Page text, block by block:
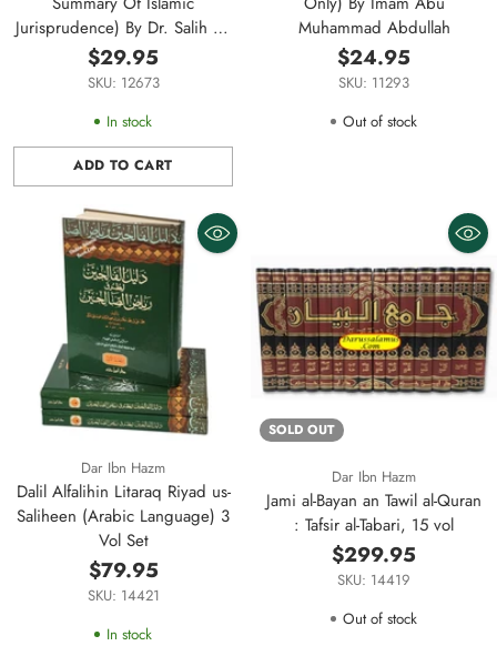
Jurisprudence) By Dr. Salih Al-
Fawzan
$29.95
SKU: 12673
In stock
ADD TO CART
Quantity
Muhammad Abdullah
$24.95
SKU: 11293
Out of stock
Dar Ibn Hazm
Dalil Alfalihin Litaraq Riyad us-
Saliheen (Arabic Language) 3
Vol Set
$79.95
SKU: 14421
In stock
SOLD OUT
Dar Ibn Hazm
Jami al-Bayan an Tawil al-Quran
: Tafsir al-Tabari, 15 vol
$299.95
SKU: 14419
Out of stock